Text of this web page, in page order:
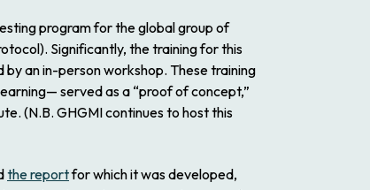
program for the global group of
Significantly, the training for this
an in-person workshop. These training
served as a “proof of concept,”
(N.B. GHGMI continues to host this
the reportfor which it was developed,